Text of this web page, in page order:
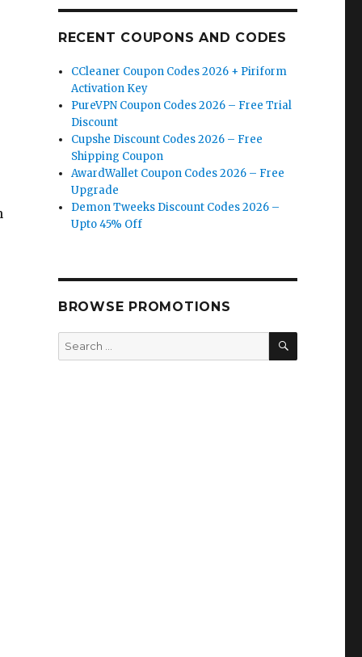
RECENT COUPONS AND CODES
CCleaner Coupon Codes 2026 + Piriform
Activation Key
PureVPN Coupon Codes 2026 – Free Trial
Discount
Cupshe Discount Codes 2026 – Free
Shipping Coupon
AwardWallet Coupon Codes 2026 – Free
Upgrade
Demon Tweeks Discount Codes 2026 –
Upto 45% Off
BROWSE PROMOTIONS
Search
for:
SEARCH